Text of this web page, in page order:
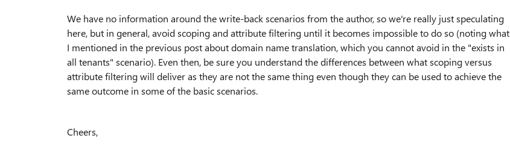
We have no information around the write-back scenarios from the author, so we're really just speculating
here, but in general, avoid scoping and attribute filtering until it becomes impossible to do so (noting what
I mentioned in the previous post about domain name translation, which you cannot avoid in the "exists in
all tenants" scenario). Even then, be sure you understand the differences between what scoping versus
attribute filtering will deliver as they are not the same thing even though they can be used to achieve the
same outcome in some of the basic scenarios.
Cheers,